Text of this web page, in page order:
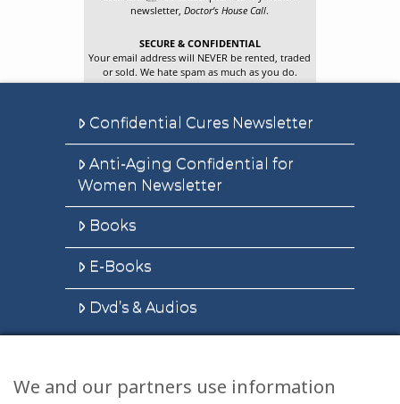
newsletter,Doctor’s House Call.
SECURE & CONFIDENTIAL
Your email address will NEVER be rented, traded
or sold. We hate spam as much as you do.
Confidential Cures Newsletter
Anti-Aging Confidential for
Women Newsletter
Books
E-Books
Dvd’s & Audios
Health Articles
We and our partners use information